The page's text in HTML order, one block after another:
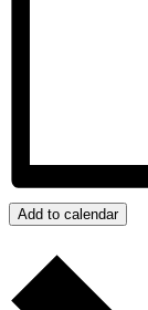
Add to calendar